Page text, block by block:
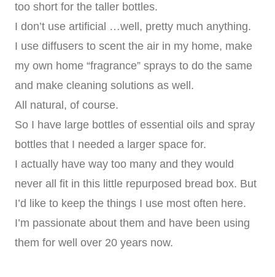
too short for the taller bottles.
I don’t use artificial …well, pretty much anything.
I use diffusers to scent the air in my home, make
my own home “fragrance” sprays to do the same
and make cleaning solutions as well.
All natural, of course.
So I have large bottles of essential oils and spray
bottles that I needed a larger space for.
I actually have way too many and they would
never all fit in this little repurposed bread box. But
I’d like to keep the things I use most often here.
I’m passionate about them and have been using
them for well over 20 years now.